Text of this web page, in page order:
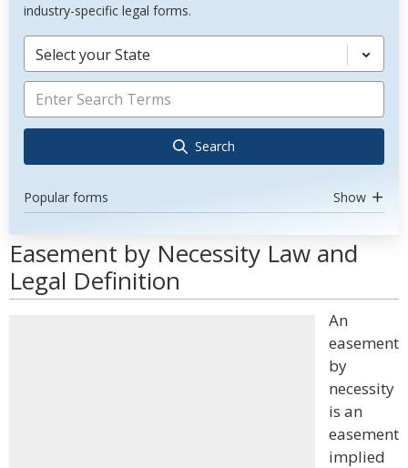
industry-specific legal forms.
Select your State
Search
Popular forms Show
Easement by Necessity Law and
Legal Definition
An
easement
by
necessity
is an
easement
implied